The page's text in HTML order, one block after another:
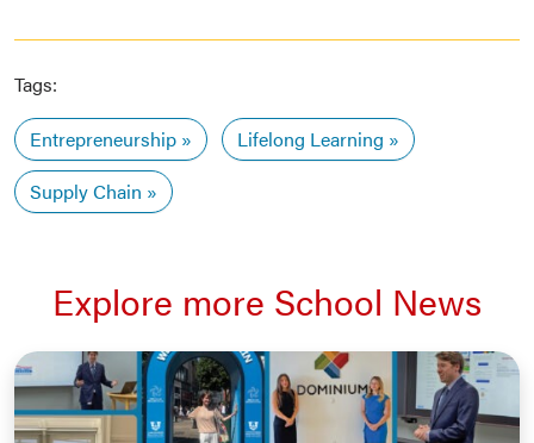
Tags:
Entrepreneurship
Lifelong Learning
Supply Chain
Explore more School News